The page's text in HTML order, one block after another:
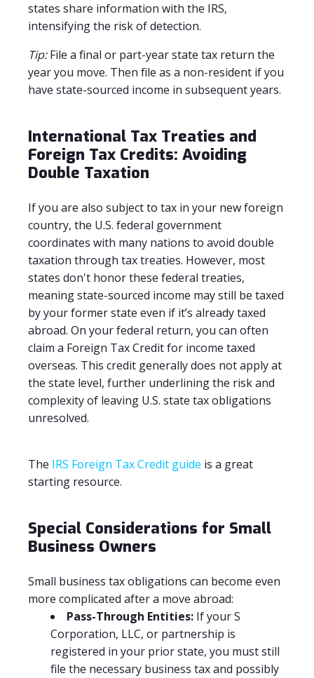
states share information with the IRS,
intensifying the risk of detection.
Tip:File a final or part-year state tax return the
year you move. Then file as a non-resident if you
have state-sourced income in subsequent years.
International Tax Treaties and
Foreign Tax Credits: Avoiding
Double Taxation
If you are also subject to tax in your new foreign
country, the U.S. federal government
coordinates with many nations to avoid double
taxation through tax treaties. However, most
states don't honor these federal treaties,
meaning state-sourced income may still be taxed
by your former state even if it’s already taxed
abroad. On your federal return, you can often
claim a Foreign Tax Credit for income taxed
overseas. This credit generally does not apply at
the state level, further underlining the risk and
complexity of leaving U.S. state tax obligations
unresolved.
The IRS Foreign Tax Credit guide is a great
starting resource.
Special Considerations for Small
Business Owners
Small business tax obligations can become even
more complicated after a move abroad:
Pass-Through Entities: If your S
Corporation, LLC, or partnership is
registered in your prior state, you must still
file the necessary business tax and possibly